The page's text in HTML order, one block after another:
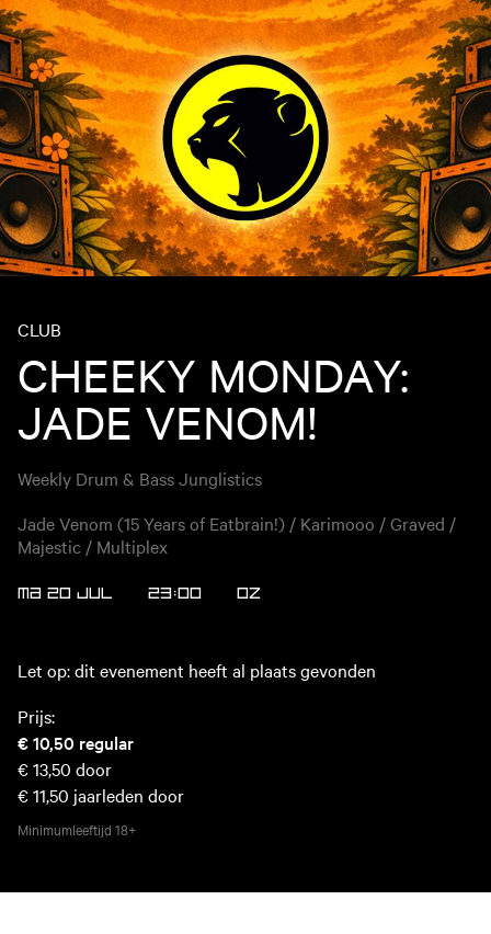
CLUB
CHEEKY MONDAY:
JADE VENOM!
Weekly Drum & Bass Junglistics
Jade Venom (15 Years of Eatbrain!) / Karimooo / Graved /
Majestic / Multiplex
MA 20 JUL 23:00 OZ
Let op: dit evenement heeft al plaats gevonden
Prijs:
€ 10,50 regular
€ 13,50 door
€ 11,50 jaarleden door
Minimumleeftijd 18+